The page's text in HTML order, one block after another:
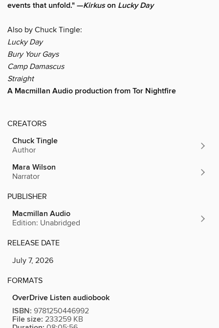
events that unfold." —Kirkuson Lucky Day
Also by Chuck Tingle:
Lucky Day
Bury Your Gays
Camp Damascus
Straight
A Macmillan Audio production from Tor Nightfire
CREATORS
Chuck Tingle
Author
Mara Wilson
Narrator
PUBLISHER
Macmillan Audio
Edition: Unabridged
RELEASE DATE
July 7, 2026
FORMATS
OverDrive Listen audiobook
ISBN: 9781250446992
File size: 233259 KB